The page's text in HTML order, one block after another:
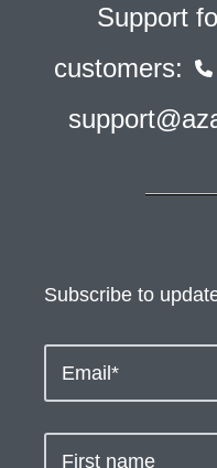
Support
customers:
Subscribe to